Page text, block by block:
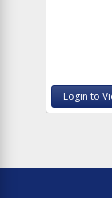
Login to